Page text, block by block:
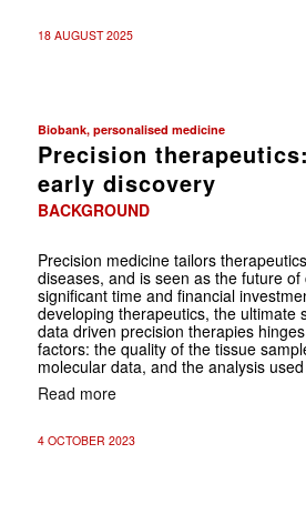
18 AUGUST 2025
Biobank, personalised medicine
Precision
early discovery
BACKGROUND
Precision medicine tailors
diseases, and is seen as the future of
significant time and ­financial
developing therapeutics, the ultimate
data driven precision ­therapies
factors: the quality of the tissue
molecular data, and the analysis
Read more
4 OCTOBER 2023